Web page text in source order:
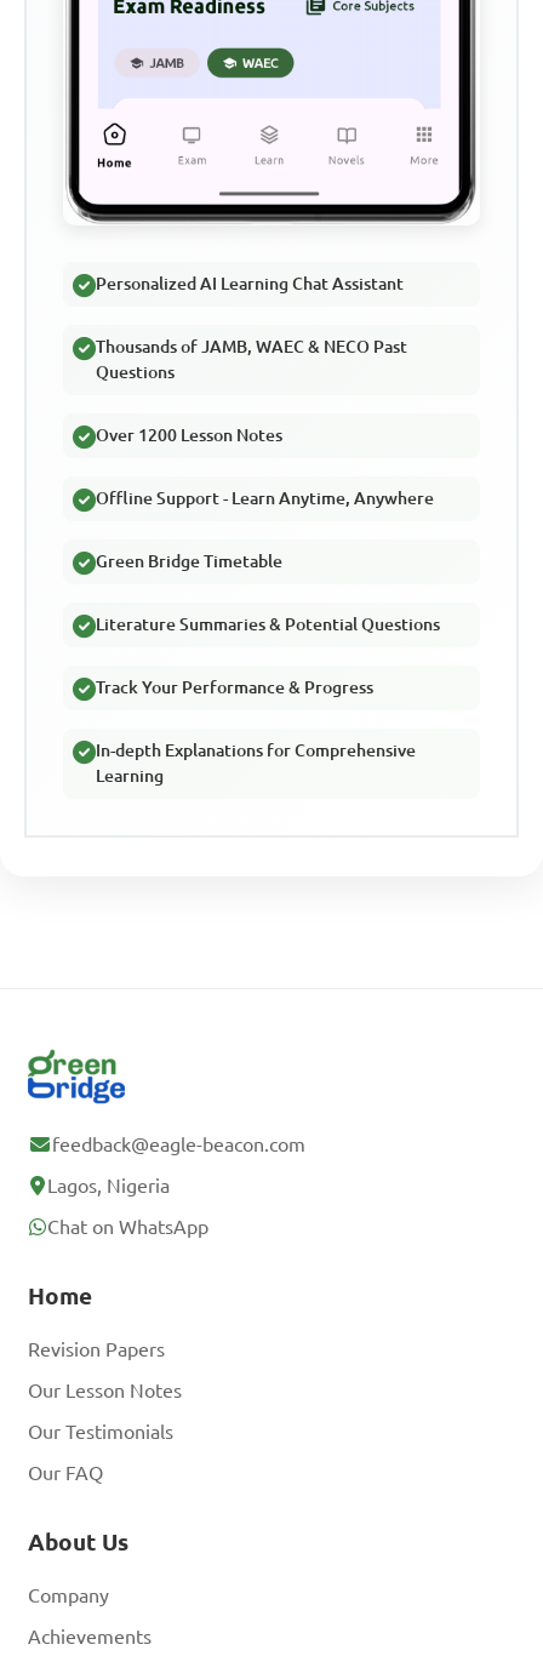
Personalized AI Learning Chat Assistant
Thousands of JAMB, WAEC & NECO Past
Questions
Over 1200 Lesson Notes
Offline Support - Learn Anytime, Anywhere
Green Bridge Timetable
Literature Summaries & Potential Questions
Track Your Performance & Progress
In-depth Explanations for Comprehensive
Learning
feedback@eagle-beacon.com
Lagos, Nigeria
Chat on WhatsApp
Home
Revision Papers
Our Lesson Notes
Our Testimonials
Our FAQ
About Us
Company
Achievements